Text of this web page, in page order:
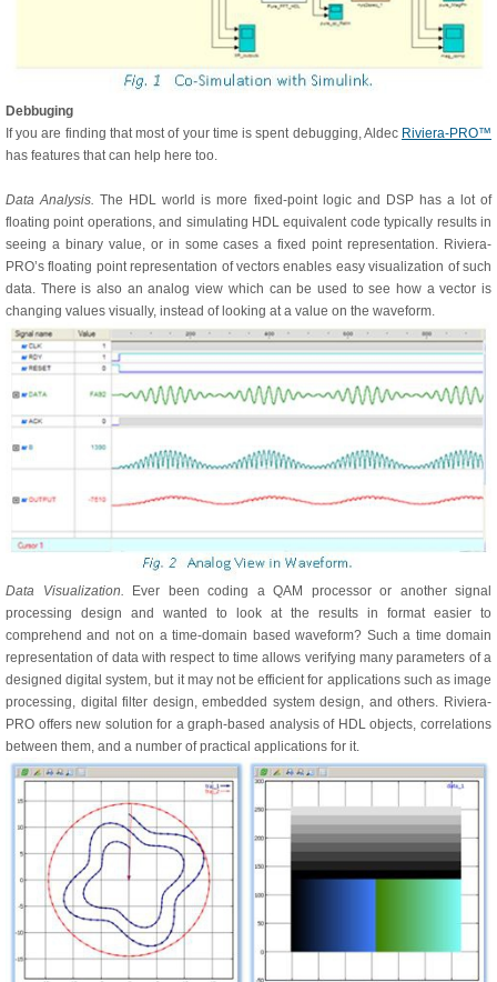
Debbuging
If you are finding that most of your time is spent debugging, Aldec Riviera-PRO™
has features that can help here too.
Data Analysis. The HDL world is more fixed-point logic and DSP has a lot of
floating point operations, and simulating HDL equivalent code typically results in
seeing a binary value, or in some cases a fixed point representation. Riviera-
PRO’s floating point representation of vectors enables easy visualization of such
data. There is also an analog view which can be used to see how a vector is
changing values visually, instead of looking at a value on the waveform.
Data Visualization. Ever been coding a QAM processor or another signal
processing design and wanted to look at the results in format easier to
comprehend and not on a time-domain based waveform? Such a time domain
representation of data with respect to time allows verifying many parameters of a
designed digital system, but it may not be efficient for applications such as image
processing, digital filter design, embedded system design, and others. Riviera-
PRO offers new solution for a graph-based analysis of HDL objects, correlations
between them, and a number of practical applications for it.